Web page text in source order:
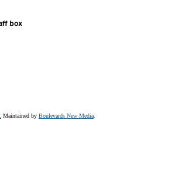
Maintained by Boulevards New Media